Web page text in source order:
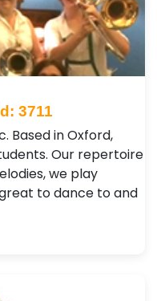
3711
Based in Oxford,
Our repertoire
we play
to dance to and